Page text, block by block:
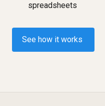
spreadsheets
See how it works